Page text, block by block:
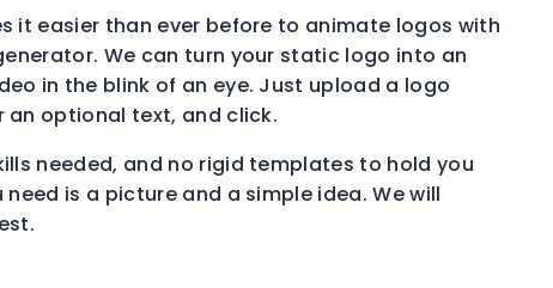
it easier than ever before to animate logos with
We can turn your static logo into an
in the blink of an eye. Just upload a logo
an optional text, and click.
needed, and no rigid templates to hold you
need is a picture and a simple idea. We will